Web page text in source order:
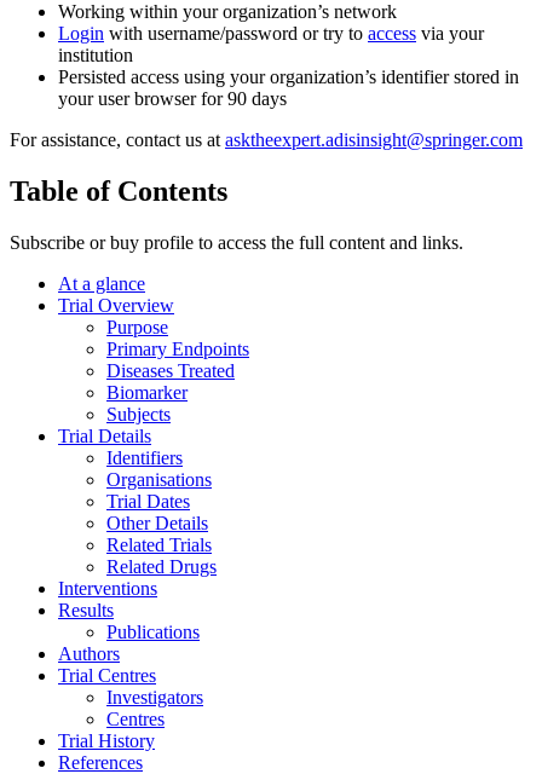
Working within your organization’s network
Login with username/password or try to access via your
institution
Persisted access using your organization’s identifier stored in
your user browser for 90 days
For assistance, contact us at asktheexpert.adisinsight@springer.com
Table of Contents
Subscribe or buy profile to access the full content and links.
At a glance
Trial Overview
Purpose
Primary Endpoints
Diseases Treated
Biomarker
Subjects
Trial Details
Identifiers
Organisations
Trial Dates
Other Details
Related Trials
Related Drugs
Interventions
Results
Publications
Authors
Trial Centres
Investigators
Centres
Trial History
References